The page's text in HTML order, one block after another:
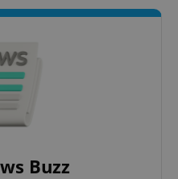
Buzz